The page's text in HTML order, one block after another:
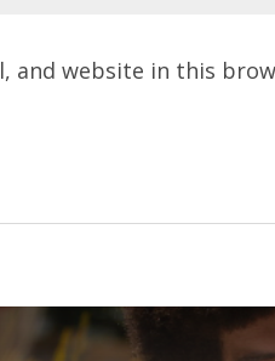
and website in this